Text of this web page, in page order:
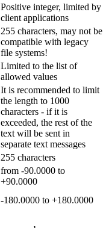
Positive integer, limited by
client applications
255 characters, may not be
compatible with legacy
file systems!
Limited to the list of
allowed values
It is recommended to limit
the length to 1000
characters - if it is
exceeded, the rest of the
text will be sent in
separate text messages
255 characters
from -90.0000 to
+90.0000
-180.0000 to +180.0000